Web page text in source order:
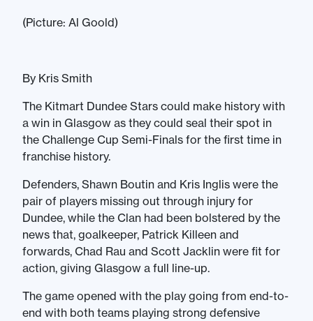
(Picture: Al Goold)
By Kris Smith
The Kitmart Dundee Stars could make history with
a win in Glasgow as they could seal their spot in
the Challenge Cup Semi-Finals for the first time in
franchise history.
Defenders, Shawn Boutin and Kris Inglis were the
pair of players missing out through injury for
Dundee, while the Clan had been bolstered by the
news that, goalkeeper, Patrick Killeen and
forwards, Chad Rau and Scott Jacklin were fit for
action, giving Glasgow a full line-up.
The game opened with the play going from end-to-
end with both teams playing strong defensive